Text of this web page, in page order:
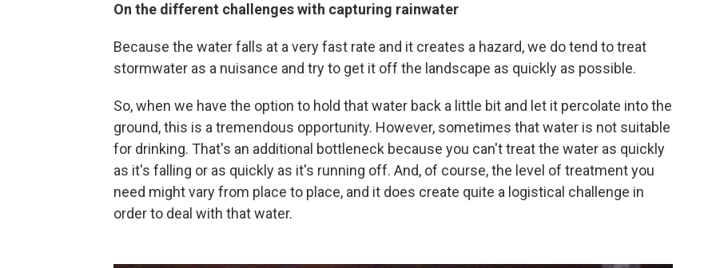
On the different challenges with capturing rainwater
Because the water falls at a very fast rate and it creates a hazard, we do tend to treat
stormwater as a nuisance and try to get it off the landscape as quickly as possible.
So, when we have the option to hold that water back a little bit and let it percolate into the
ground, this is a tremendous opportunity. However, sometimes that water is not suitable
for drinking. That's an additional bottleneck because you can't treat the water as quickly
as it's falling or as quickly as it's running off. And, of course, the level of treatment you
need might vary from place to place, and it does create quite a logistical challenge in
order to deal with that water.